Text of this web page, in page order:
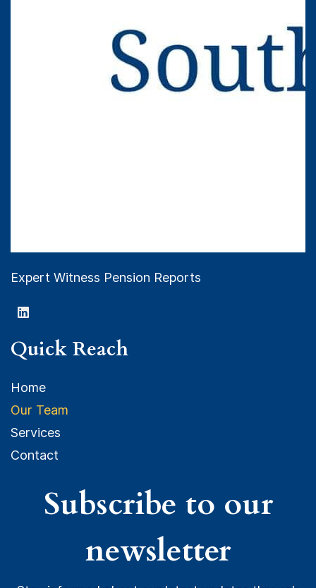
Expert Witness Pension Reports
Quick Reach
Home
Our Team
Services
Contact
Subscribe to our
newsletter